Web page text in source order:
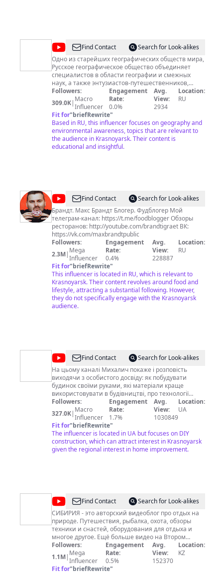
@Русское
географическое
общество
Find Contact
Search for Look-alikes
Одно из старейших географических обществ мира,
Русское географическое общество объединяет
специалистов в области географии и смежных
наук, а также энтузиастов-путешественников,
экологов, общественных деятелей, — всех, кто
стремится узнавать новое о России, кто готов
помогать сохранению её природных богатств.
Сегодня РГО насчитывает более 22 000 членов в
России и за рубежом. Региональные отделения
Общества открыты во всех субъектах Российской
Федерации.
Followers:
309.0K| Macro
Influencer
Engagement
Rate:
0.0%
Avg.
View:
2934
Location:
RU
Fit for"briefRewrite"
Based in RU, this influencer focuses on geography and
environmental awareness, topics that are relevant to
the audience in Krasnoyarsk. Their content is
educational and insightful.
@Макс
Брандт
Find Contact
Search for Look-alikes
Брандт. Макс Брандт Блогер. Фудблогер Мой
телеграм-канал: https://t.me/foodblogger Обзоры
ресторанов: http://youtube.com/brandtigraet ВК:
https://vk.com/maxbrandtpublic
Followers:
2.3M| Mega
Influencer
Engagement
Rate:
0.4%
Avg.
View:
228887
Location:
RU
Fit for"briefRewrite"
This influencer is located in RU, which is relevant to
Krasnoyarsk. Their content revolves around food and
lifestyle, attracting a substantial following. However,
they do not specifically engage with the Krasnoyarsk
audience.
@МИХАЛИЧ
Find Contact
Search for Look-alikes
На цьому каналі Михалич покаже і розповість
виходячи з особистого досвіду: як побудувати
будинок своїми руками, які матеріали краще
використовувати в будівництві, про технології
будівництва, а також про сантехніку, електриці,
штукатурці, шпаклівці, фарбування та багато
іншого що потрібно знати і вміти для проведення
ремонту будинку своїми руками. Ну і звичайно
знайдете багато саморобок, винаходів та інших
корисних речей які знадобляться в житті
справжньому мужику і господареві будинку!
Followers:
327.0K| Macro
Influencer
Engagement
Rate:
1.7%
Avg.
View:
1030849
Location:
UA
Fit for"briefRewrite"
The influencer is located in UA but focuses on DIY
construction, which can attract interest in Krasnoyarsk
given the regional interest in home improvement.
@СИБИРИЯFind Contact
Search for Look-alikes
СИБИРИЯ - это авторский видеоблог про отдых на
природе. Путешествия, рыбалка, охота, обзоры
техники и снастей, оборудования для отдыха и
многое другое. Ещё больше видео на Втором
канале Андрей СИБИРИЯ Сайт
https://www.sibiria.pro/ Мои контакты для
связи:▼▼▼ Телеграмм https://t.me/SIBIRIA1
ВКонтакте http://vk.com/sibiriatv
Followers:
1.1M| Mega
Influencer
Engagement
Rate:
0.5%
Avg.
View:
152370
Location:
KZ
Fit for"briefRewrite"